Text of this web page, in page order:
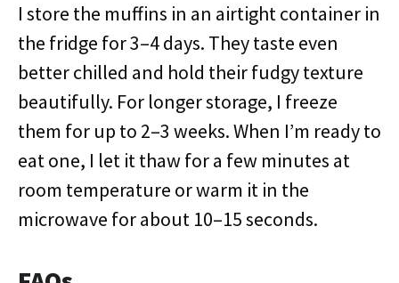
I store the muffins in an airtight container in
the fridge for 3–4 days. They taste even
better chilled and hold their fudgy texture
beautifully. For longer storage, I freeze
them for up to 2–3 weeks. When I’m ready to
eat one, I let it thaw for a few minutes at
room temperature or warm it in the
microwave for about 10–15 seconds.